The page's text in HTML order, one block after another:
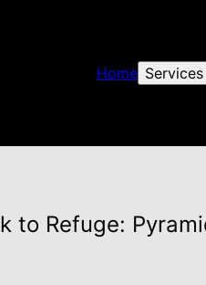
Home Services
to Refuge: